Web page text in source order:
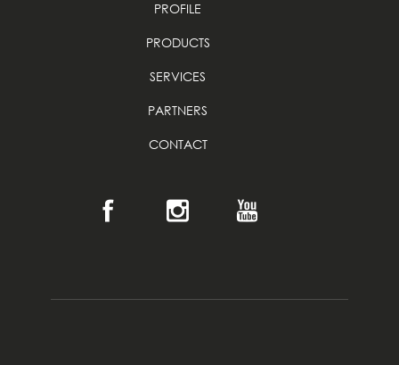
PROFILE
PRODUCTS
SERVICES
PARTNERS
CONTACT